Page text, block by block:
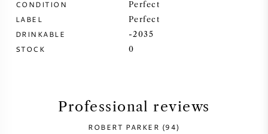
SYRAH (SHIRAZ)
RIESLING
CONDITION Perfect
LABEL Perfect
DRINKABLE -2035
STOCK 0
Professional reviews
ROBERT PARKER (94)